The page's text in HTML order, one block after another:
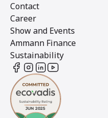
Contact
Career
Show and Events
Ammann Finance
Sustainability